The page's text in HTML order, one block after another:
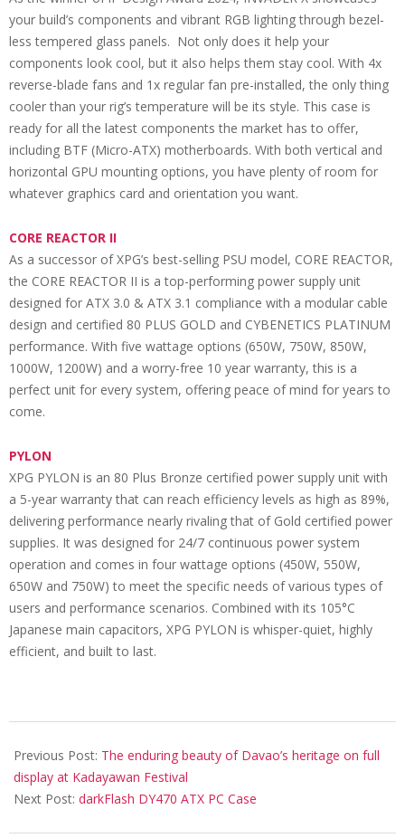
your build’s components and vibrant RGB lighting through bezel-
less tempered glass panels. Not only does it help your
components look cool, but it also helps them stay cool. With 4x
reverse-blade fans and 1x regular fan pre-installed, the only thing
cooler than your rig’s temperature will be its style. This case is
ready for all the latest components the market has to offer,
including BTF (Micro-ATX) motherboards. With both vertical and
horizontal GPU mounting options, you have plenty of room for
whatever graphics card and orientation you want.
CORE REACTOR II
As a successor of XPG’s best-selling PSU model, CORE REACTOR,
the CORE REACTOR II is a top-performing power supply unit
designed for ATX 3.0 & ATX 3.1 compliance with a modular cable
design and certified 80 PLUS GOLD and CYBENETICS PLATINUM
performance. With five wattage options (650W, 750W, 850W,
1000W, 1200W) and a worry-free 10 year warranty, this is a
perfect unit for every system, offering peace of mind for years to
come.
PYLON
XPG PYLON is an 80 Plus Bronze certified power supply unit with
a 5-year warranty that can reach efficiency levels as high as 89%,
delivering performance nearly rivaling that of Gold certified power
supplies. It was designed for 24/7 continuous power system
operation and comes in four wattage options (450W, 550W,
650W and 750W) to meet the specific needs of various types of
users and performance scenarios. Combined with its 105°C
Japanese main capacitors, XPG PYLON is whisper-quiet, highly
efficient, and built to last.
09-
10
Previous Post: The enduring beauty of Davao’s heritage on full
display at Kadayawan Festival
Next Post: darkFlash DY470 ATX PC Case